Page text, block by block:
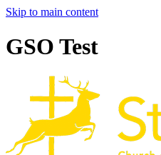
Skip to main content
GSO Test